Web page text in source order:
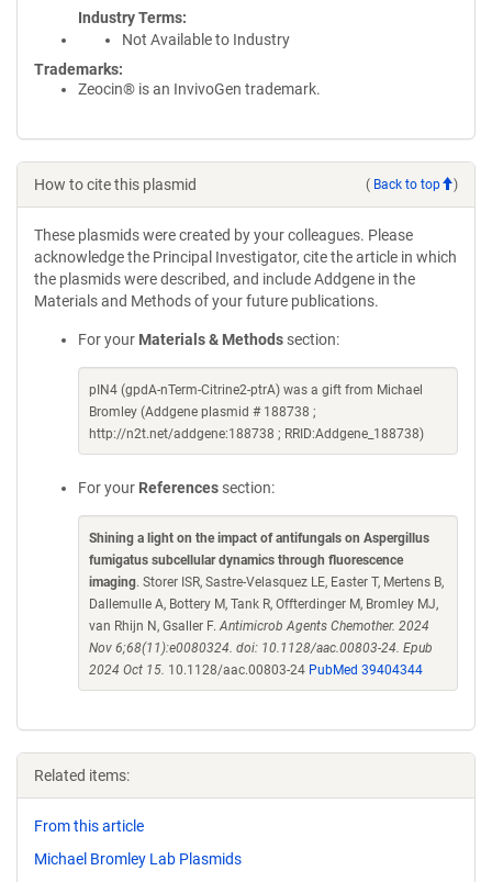
Industry Terms
Not Available to Industry
Trademarks:
Zeocin® is an InvivoGen trademark.
How to cite this plasmid ( Back to top )
These plasmids were created by your colleagues. Please
acknowledge the Principal Investigator, cite the article in which
the plasmids were described, and include Addgene in the
Materials and Methods of your future publications.
For your Materials & Methods section:
pIN4 (gpdA-nTerm-Citrine2-ptrA) was a gift from Michael
Bromley (Addgene plasmid # 188738 ;
http://n2t.net/addgene:188738 ; RRID:Addgene_188738)
For your References section:
Shining a light on the impact of antifungals on Aspergillus
fumigatus subcellular dynamics through fluorescence
imaging. Storer ISR, Sastre-Velasquez LE, Easter T, Mertens B,
Dallemulle A, Bottery M, Tank R, Offterdinger M, Bromley MJ,
van Rhijn N, Gsaller F.Antimicrob Agents Chemother. 2024
Nov 6;68(11):e0080324. doi: 10.1128/aac.00803-24. Epub
2024 Oct 15. 10.1128/aac.00803-24 PubMed 39404344
Related items:
From this article
Michael Bromley Lab Plasmids